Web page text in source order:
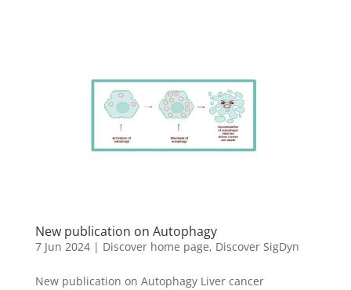
New publication on Autophagy
7 Jun 2024| Discover home page, Discover SigDyn
New publication on Autophagy Liver cancer